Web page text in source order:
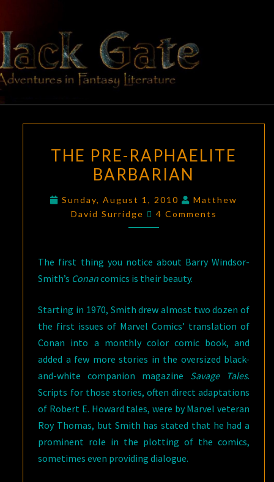
content
BLACK
GATE
Adventures
In Fantasy
Literature
PRE-
RAPHAELITE
THE PRE-RAPHAELITE
BARBARIAN
Sunday, August 1, 2010
Matthew
David Surridge
Comments
4 Comments
The first thing you notice about Barry Windsor-
Smith’s Conancomics is their beauty.
Starting in 1970, Smith drew almost two dozen of
the first issues of Marvel Comics’ translation of
Conan into a monthly color comic book, and
added a few more stories in the oversized black-
and-white companion magazine Savage Tales.
Scripts for those stories, often direct adaptations
of Robert E. Howard tales, were by Marvel veteran
Roy Thomas, but Smith has stated that he had a
prominent role in the plotting of the comics,
sometimes even providing dialogue.